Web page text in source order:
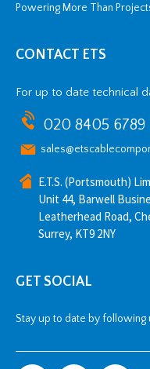
Powering More Than
CONTACT ETS
For up to date technical
020 8405 6789
E.T.S. (Portsmouth)
Unit 44, Barwell
Leatherhead Road,
Surrey, KT9 2NY
GET SOCIAL
Stay up to date by following